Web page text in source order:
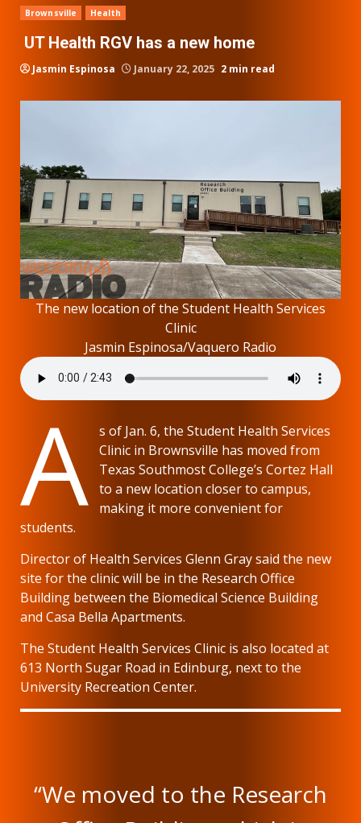
Brownsville Health
UT Health RGV has a new home
Jasmin Espinosa January 22, 2025 2 min read
The new location of the Student Health Services
Clinic
Jasmin Espinosa/Vaquero Radio
A
s of Jan. 6, the Student Health Services
Clinic in Brownsville has moved from
Texas Southmost College’s Cortez Hall
to a new location closer to campus,
making it more convenient for
students.
Director of Health Services Glenn Gray said the new
site for the clinic will be in the Research Office
Building between the Biomedical Science Building
and Casa Bella Apartments.
The Student Health Services Clinic is also located at
613 North Sugar Road in Edinburg, next to the
University Recreation Center.
“We moved to the Research